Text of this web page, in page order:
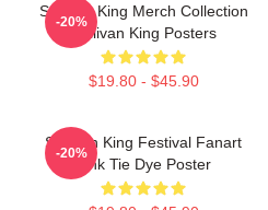
Sullivan King Merch Collection
Sullivan King Posters
$19.80 - $45.90
-20%
Sullivan King Festival Fanart
Pink Tie Dye Poster
-20%